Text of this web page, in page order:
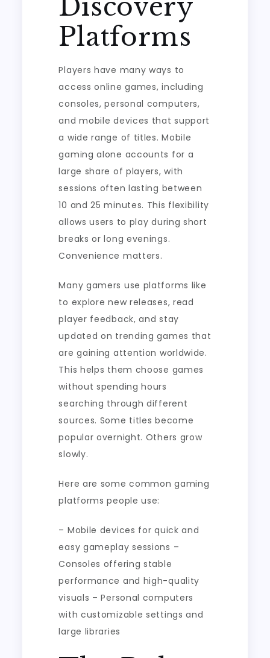
Discovery
Platforms
Players have many ways to
access online games, including
consoles, personal computers,
and mobile devices that support
a wide range of titles. Mobile
gaming alone accounts for a
large share of players, with
sessions often lasting between
10 and 25 minutes. This flexibility
allows users to play during short
breaks or long evenings.
Convenience matters.
Many gamers use platforms like
to explore new releases, read
player feedback, and stay
updated on trending games that
are gaining attention worldwide.
This helps them choose games
without spending hours
searching through different
sources. Some titles become
popular overnight. Others grow
slowly.
Here are some common gaming
platforms people use:
– Mobile devices for quick and
easy gameplay sessions –
Consoles offering stable
performance and high-quality
visuals – Personal computers
with customizable settings and
large libraries